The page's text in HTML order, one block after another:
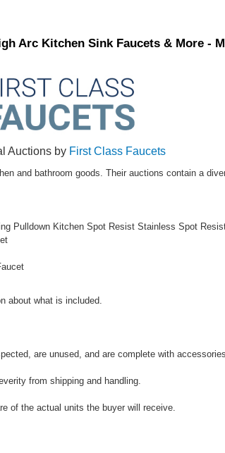
Arc Kitchen Sink Faucets & More -
Auctions by First Class Faucets
and bathroom goods. Their auctions contain a
Pulldown Kitchen Spot Resist Stainless Spot
about what is included.
are unused, and are complete with
from shipping and handling.
of the actual units the buyer will receive.